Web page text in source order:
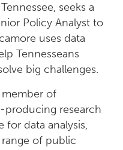
seeks a
Policy Analyst to
uses data
Tennesseans
big challenges.
member of
producing research
for data analysis,
of public